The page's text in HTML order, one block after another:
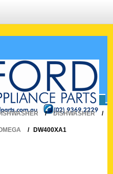
☎0293692229 0491024287
/ DISHWASHER /
/ DW400XA1